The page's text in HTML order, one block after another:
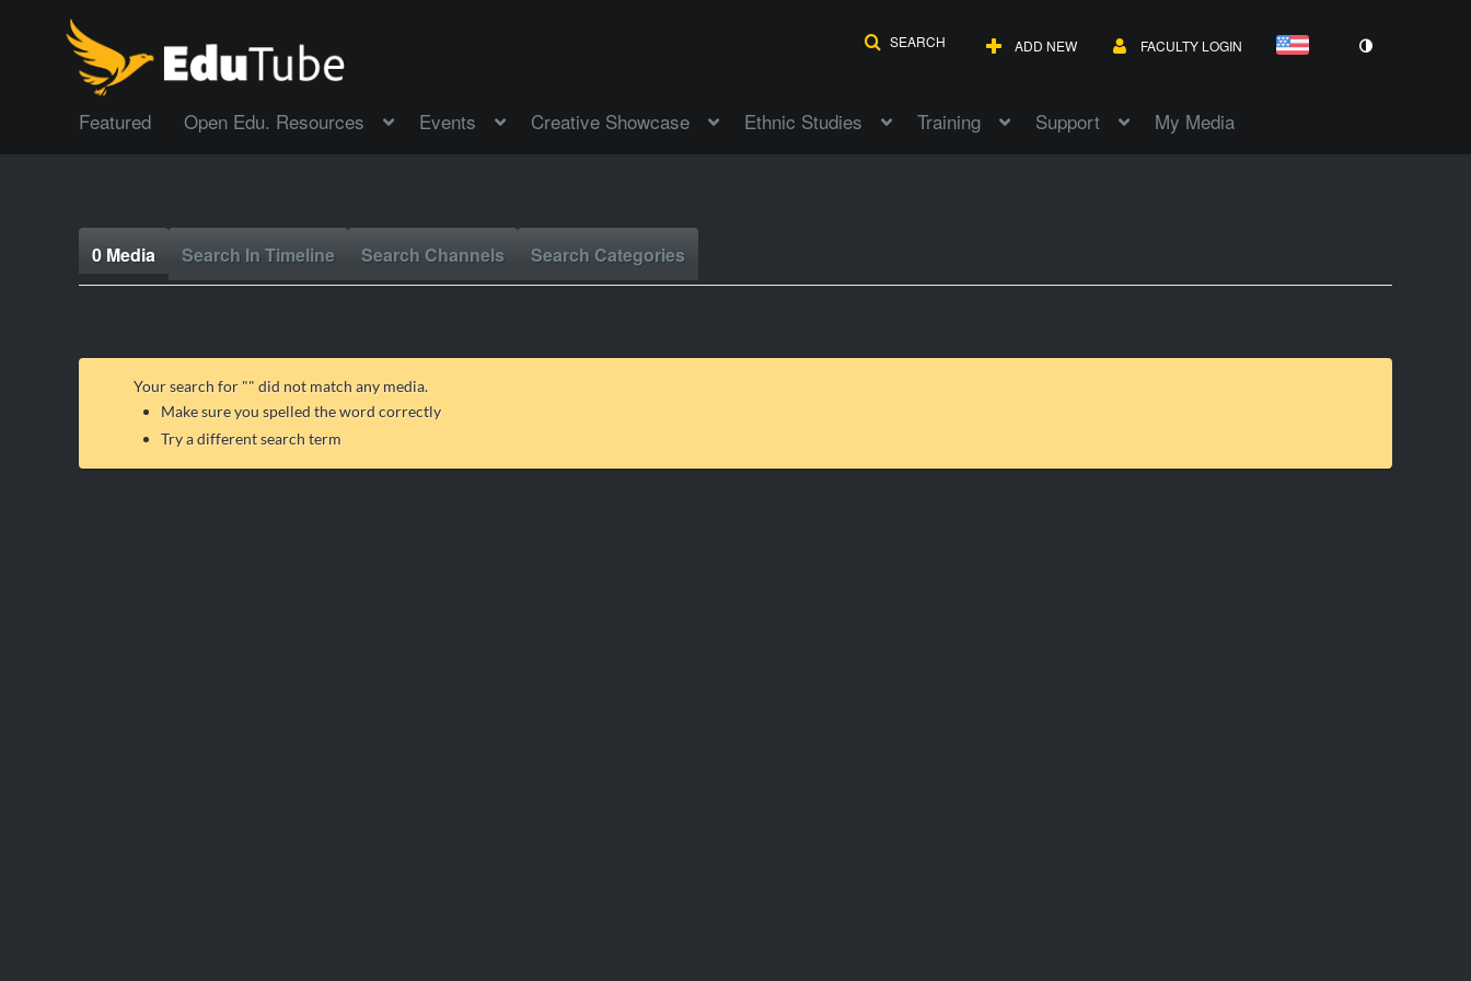
SEARCH ADD NEW FACULTY LOGIN
Featured Open Edu. Resources Events Creative Showcase Ethnic Studies Training Support My Media
0 Media Search In Timeline Search Channels Search Categories
Your search for "" did not match any media.
Make sure you spelled the word correctly
Try a different search term